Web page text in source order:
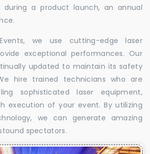
during a product launch, an annual
we use cutting-edge laser
exceptional performances. Our
updated to maintain its safety
hire trained technicians who are
sophisticated laser equipment,
execution of your event. By utilizing
we can generate amazing
spectators.